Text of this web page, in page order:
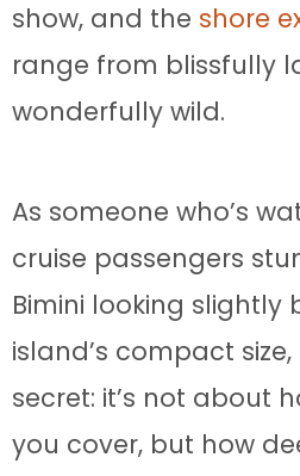
show, and the shore
range from blissfully
wonderfully wild.
As someone who’s
cruise passengers
Bimini looking slightly
island’s compact
secret: it’s not about
you cover, but how